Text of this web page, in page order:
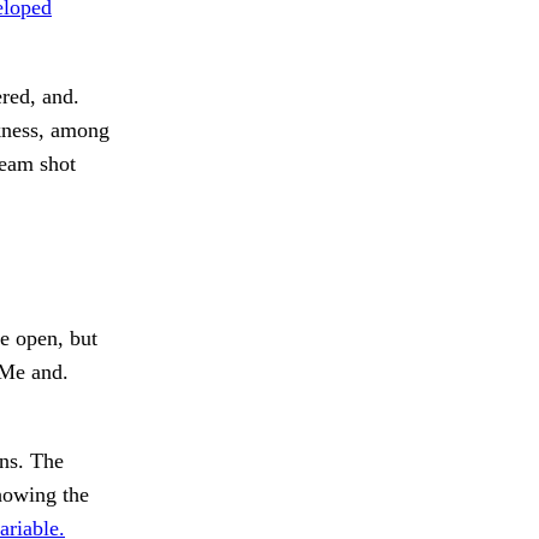
and.
among
shot
open, but
and.
The
the